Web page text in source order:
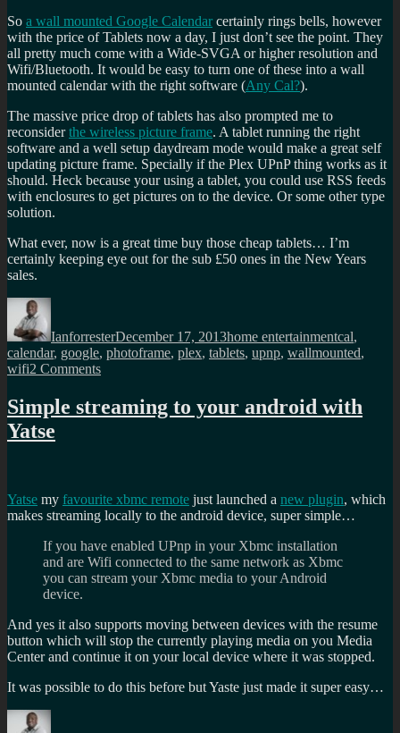
So a wall mounted Google Calendar certainly rings bells, however
with the price of Tablets now a day, I just don’t see the point. They
all pretty much come with a Wide-SVGA or higher resolution and
Wifi/Bluetooth. It would be easy to turn one of these into a wall
mounted calendar with the right software (Any Cal?).
The massive price drop of tablets has also prompted me to
reconsiderthe wireless picture frame. A tablet running the right
software and a well setup daydream mode would make a great self
updating picture frame. Specially if the Plex UPnP thing works as it
should. Heck because your using a tablet, you could use RSS feeds
with enclosures to get pictures on to the device. Or some other type
solution.
What ever, now is a great time buy those cheap tablets… I’m
certainly keeping eye out for the sub £50 ones in the New Years
sales.
Author
IanforresterDecember 17, 2013home entertainmentcal,
calendar, google, photoframe, plex, tablets, upnp, wallmounted,
wifi2 Commentson
mounted
Calendar/Picture
Simple streaming to your android with
Yatse
Yatse my favourite xbmc remote just launched a new plugin, which
makes streaming locally to the android device, super simple…
If you have enabled UPnp in your Xbmc installation
and are Wifi connected to the same network as Xbmc
you can stream your Xbmc media to your Android
device.
And yes it also supports moving between devices with the resume
button which will stop the currently playing media on you Media
Center and continue it on your local device where it was stopped.
It was possible to do this before but Yaste just made it super easy…
Author